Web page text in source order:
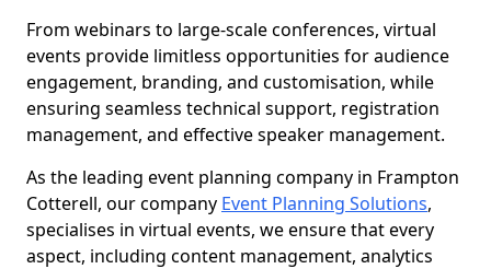
From webinars to large-scale conferences, virtual
events provide limitless opportunities for audience
engagement, branding, and customisation, while
ensuring seamless technical support, registration
management, and effective speaker management.
As the leading event planning company in Frampton
Cotterell, our company Event Planning Solutions,
specialises in virtual events, we ensure that every
aspect, including content management, analytics